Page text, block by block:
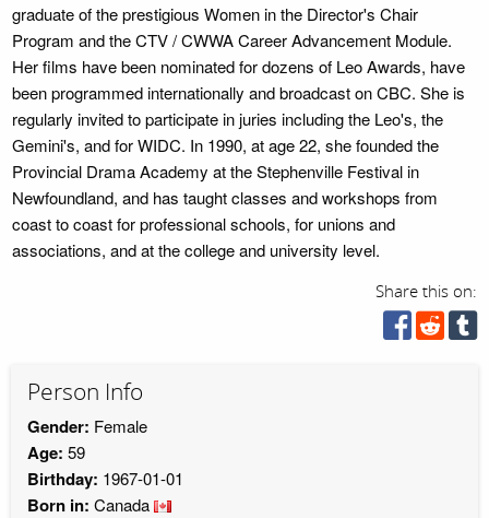
graduate of the prestigious Women in the Director's Chair
Program and the CTV / CWWA Career Advancement Module.
Her films have been nominated for dozens of Leo Awards, have
been programmed internationally and broadcast on CBC. She is
regularly invited to participate in juries including the Leo's, the
Gemini's, and for WIDC. In 1990, at age 22, she founded the
Provincial Drama Academy at the Stephenville Festival in
Newfoundland, and has taught classes and workshops from
coast to coast for professional schools, for unions and
associations, and at the college and university level.
Share this on:
Person Info
Gender: Female
Age: 59
Birthday: 1967-01-01
Born in: Canada